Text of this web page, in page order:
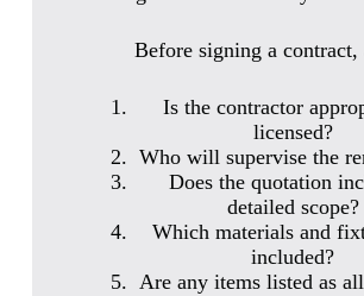
Before signing a contract,
Is the contractor
licensed?
Who will supervise the
Does the quotation
detailed scope?
Which materials and
included?
Are any items listed as